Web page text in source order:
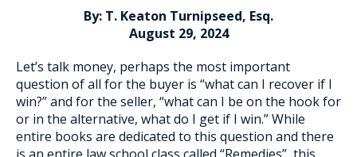
Blog Subscription
By: T. Keaton Turnipseed, Esq.
August 29, 2024
Let’s talk money, perhaps the most important
question of all for the buyer is “what can I recover if I
win?” and for the seller, “what can I be on the hook for
or in the alternative, what do I get if I win.” While
entire books are dedicated to this question and there